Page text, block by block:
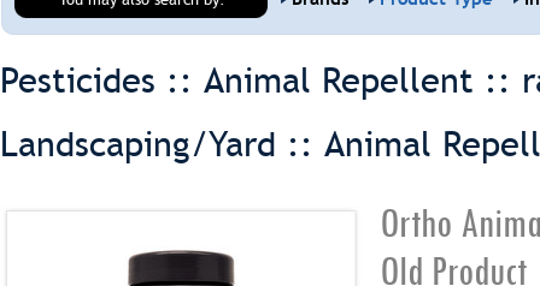
Pesticides :: Animal Repellent ::
Landscaping/Yard :: Animal
Ortho
Old Product